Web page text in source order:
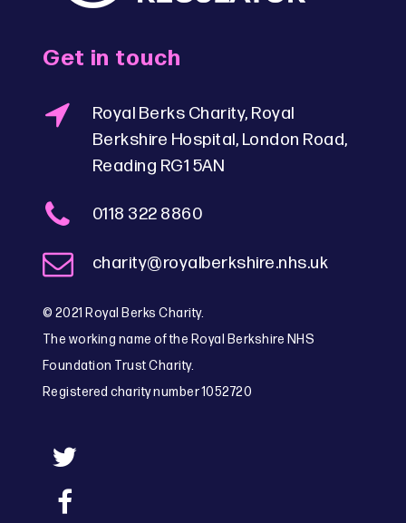
Get in touch
Royal Berks Charity, Royal
Berkshire Hospital, London Road,
Reading RG1 5AN
0118 322 8860
charity@royalberkshire.nhs.uk
© 2021 Royal Berks Charity.
The working name of the Royal Berkshire NHS
Foundation Trust Charity.
Registered charity number 1052720